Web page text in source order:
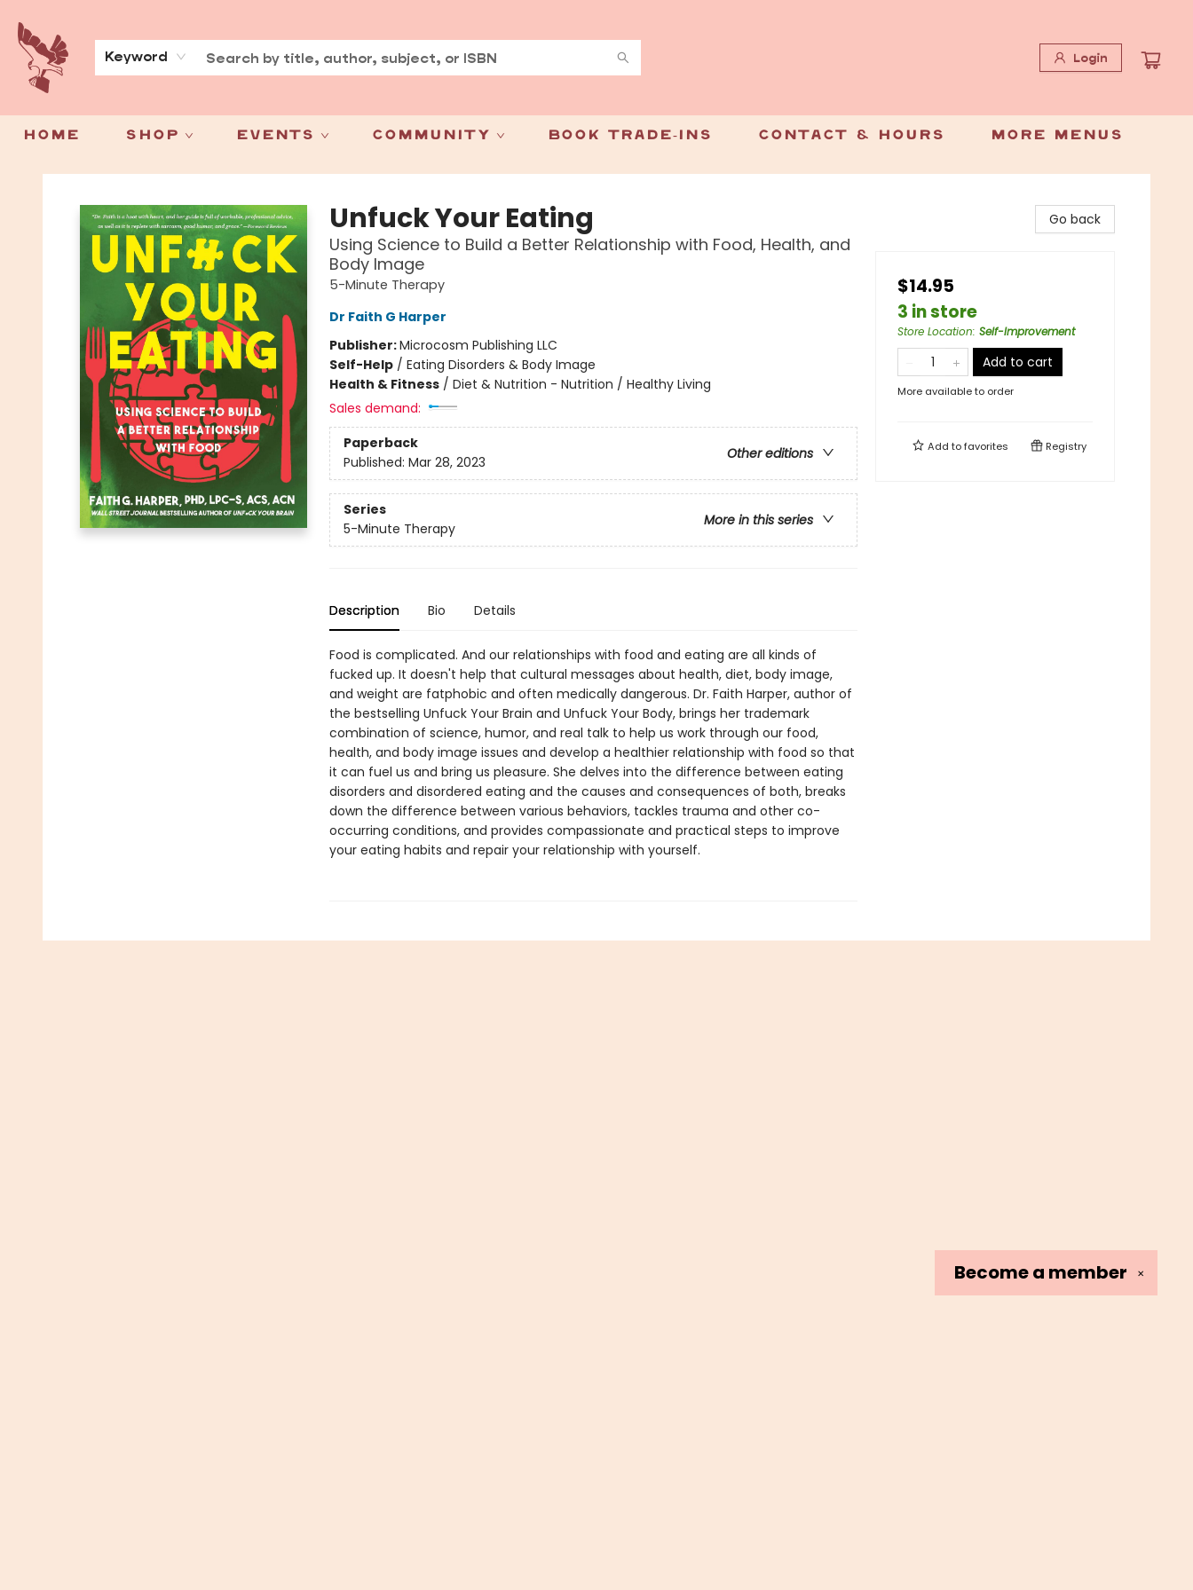
Keyword Login
Home Shop Events Community Book Trade-Ins Contact & Hours More Menus
Spoke & Word Books
Unfuck Your Eating
Using Science to Build a Better Relationship with Food, Health, and
Body Image
5-Minute Therapy
Dr Faith G Harper
Publisher:Microcosm Publishing LLC
Self-Help/ Eating Disorders & Body Image
Health & Fitness/ Diet & Nutrition - Nutrition / Healthy Living
Sales demand:
Paperback
Other editions
Published: Mar 28, 2023
Series
More in this series
5-Minute Therapy
Description Bio Details
Food is complicated. And our relationships with food and eating are all kinds of
fucked up. It doesn't help that cultural messages about health, diet, body image,
and weight are fatphobic and often medically dangerous. Dr. Faith Harper, author of
the bestselling Unfuck Your Brain and Unfuck Your Body, brings her trademark
combination of science, humor, and real talk to help us work through our food,
health, and body image issues and develop a healthier relationship with food so that
it can fuel us and bring us pleasure. She delves into the difference between eating
disorders and disordered eating and the causes and consequences of both, breaks
down the difference between various behaviors, tackles trauma and other co-
occurring conditions, and provides compassionate and practical steps to improve
your eating habits and repair your relationship with yourself.
Go back
$14.95
3 in store
Store Location: Self-Improvement
Add to cart
More available to order
Add tofavorites Registry
✕
Become a member